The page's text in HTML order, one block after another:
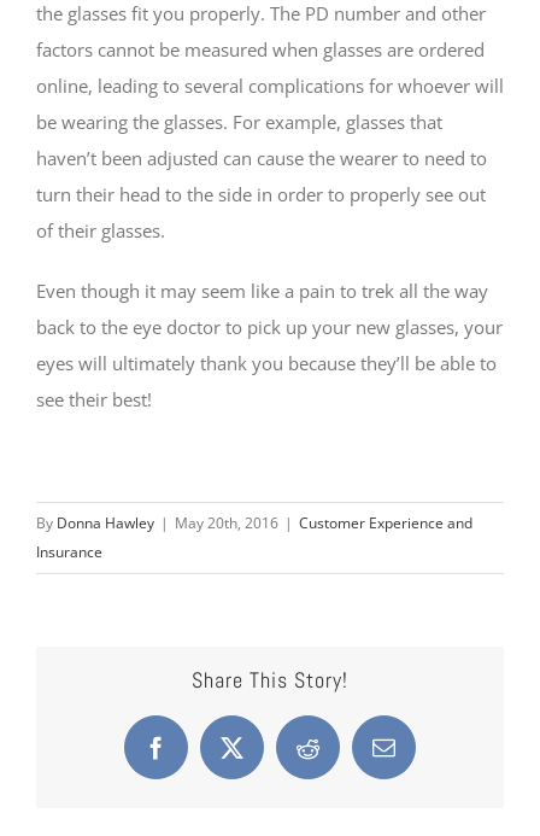
the glasses fit you properly. The PD number and other
factors cannot be measured when glasses are ordered
online, leading to several complications for whoever will
be wearing the glasses. For example, glasses that
haven’t been adjusted can cause the wearer to need to
turn their head to the side in order to properly see out
of their glasses.
Even though it may seem like a pain to trek all the way
back to the eye doctor to pick up your new glasses, your
eyes will ultimately thank you because they’ll be able to
see their best!
By Donna Hawley | May 20th, 2016 | Customer Experience and
Insurance
Share This Story!
Facebook
X Reddit Email